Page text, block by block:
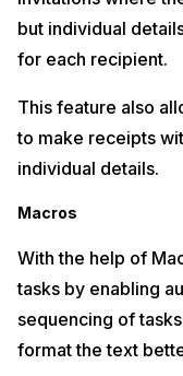
but individual
for each recipient.
This feature also
to make receipts
individual details.
Macros
With the help of
tasks by enabling
sequencing of
format the text